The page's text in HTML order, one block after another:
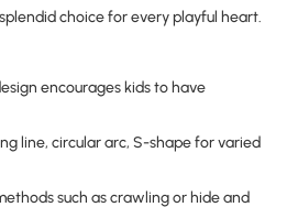
choice for every playful heart.
encourages kids to have
line, circular arc, S-shape for varied
such as crawling or hide and